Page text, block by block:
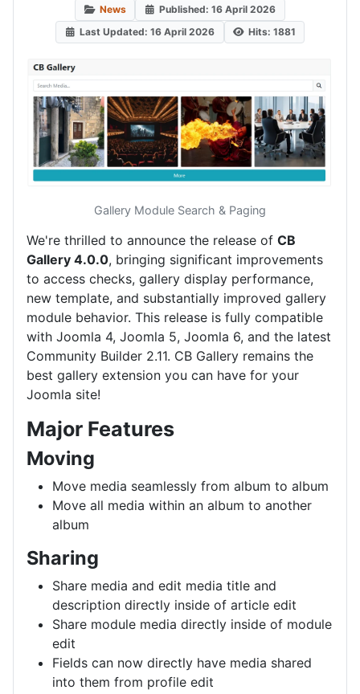
News
Published: 16 April 2026
Last Updated: 16 April 2026
Hits: 1881
Gallery Module Search & Paging
We're thrilled to announce the release of CB
Gallery 4.0.0, bringing significant improvements
to access checks, gallery display performance,
new template, and substantially improved gallery
module behavior. This release is fully compatible
with Joomla 4, Joomla 5, Joomla 6, and the latest
Community Builder 2.11. CB Gallery remains the
best gallery extension you can have for your
Joomla site!
Major Features
Moving
Move media seamlessly from album to album
Move all media within an album to another
album
Sharing
Share media and edit media title and
description directly inside of article edit
Share module media directly inside of module
edit
Fields can now directly have media shared
into them from profile edit